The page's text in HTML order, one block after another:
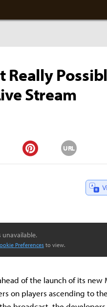
Really
Stream
Pinterest
URL
unavailable.
Preferencesto view.
of the launch of its new
on players ascending to